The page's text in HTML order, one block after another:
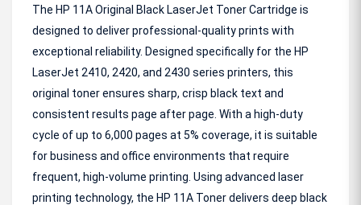
The HP 11A Original Black LaserJet Toner Cartridge is
designed to deliver professional-quality prints with
exceptional reliability. Designed specifically for the HP
LaserJet 2410, 2420, and 2430 series printers, this
original toner ensures sharp, crisp black text and
consistent results page after page. With a high-duty
cycle of up to 6,000 pages at 5% coverage, it is suitable
for business and office environments that require
frequent, high-volume printing. Using advanced laser
printing technology, the HP 11A Toner delivers deep black